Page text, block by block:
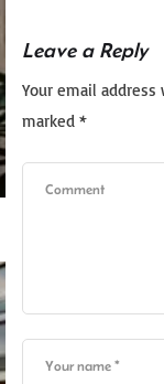
Leave a Reply
Your email
marked *